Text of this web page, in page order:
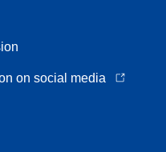
on social media